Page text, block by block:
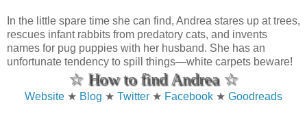
In the little spare time she can find, Andrea stares up at trees,
rescues infant rabbits from predatory cats, and invents
names for pug puppies with her husband. She has an
unfortunate tendency to spill things—white carpets beware!
☆ How to find Andrea ☆
Website ★ Blog ★ Twitter ★ Facebook ★ Goodreads